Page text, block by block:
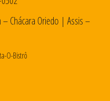
– Chácara Oriedo | Assis –
O-Bistrô